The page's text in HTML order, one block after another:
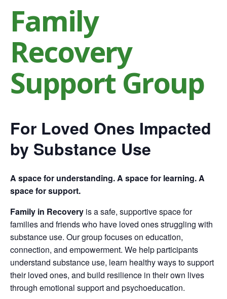
Family
Recovery
Support Group
For Loved Ones Impacted
by Substance Use
A space for understanding. A space for learning. A
space for support.
Family in Recovery is a safe, supportive space for
families and friends who have loved ones struggling with
substance use. Our group focuses on education,
connection, and empowerment. We help participants
understand substance use, learn healthy ways to support
their loved ones, and build resilience in their own lives
through emotional support and psychoeducation.